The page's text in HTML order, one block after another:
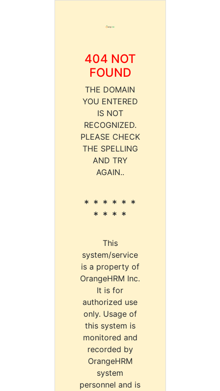
404 NOT
FOUND
THE DOMAIN
YOU ENTERED
IS NOT
RECOGNIZED.
PLEASE CHECK
THE SPELLING
AND TRY
AGAIN..
* * * * * *
* * * *
This
system/service
is a property of
OrangeHRM Inc.
It is for
authorized use
only. Usage of
this system is
monitored and
recorded by
OrangeHRM
system
personnel and is